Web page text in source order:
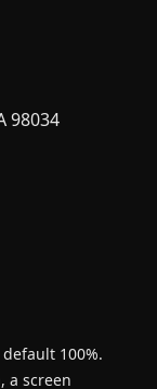
98034
100%.
a screen